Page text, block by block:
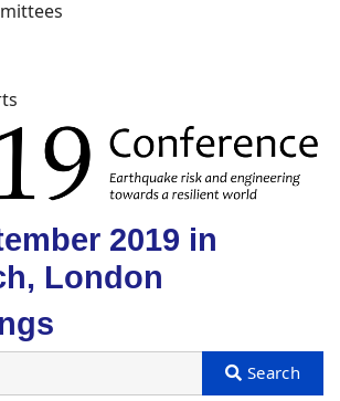
2019 in
London